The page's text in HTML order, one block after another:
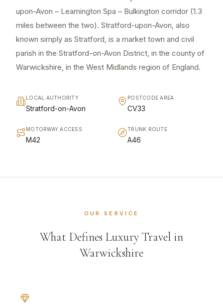
upon-Avon – Leamington Spa – Bulkington corridor (1.3
miles between the two). Stratford-upon-Avon, also
known simply as Stratford, is a market town and civil
parish in the Stratford-on-Avon District, in the county of
Warwickshire, in the West Midlands region of England.
LOCAL AUTHORITY
Stratford-on-Avon
POSTCODE AREA
CV33
MOTORWAY ACCESS
M42
TRUNK ROUTE
A46
OUR SERVICE
What Defines Luxury Travel in
Warwickshire